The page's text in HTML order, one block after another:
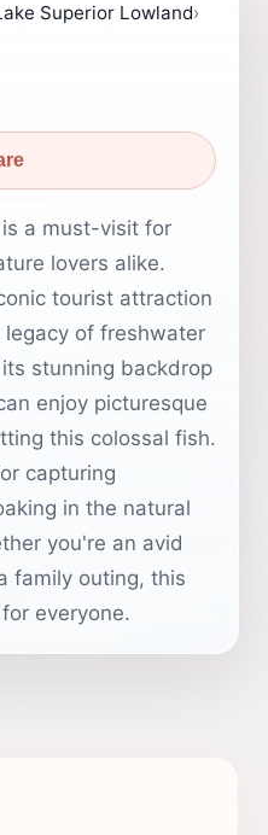
Superior Lowland›
a must-visit for
lovers alike.
tourist attraction
of freshwater
stunning backdrop
enjoy picturesque
this colossal fish.
capturing
in the natural
you're an avid
family outing, this
everyone.